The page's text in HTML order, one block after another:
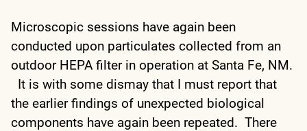
Microscopic sessions have again been
conducted upon particulates collected from an
outdoor HEPA filter in operation at Santa Fe, NM.
It is with some dismay that I must report that
the earlier findings of unexpected biological
components have again been repeated. There